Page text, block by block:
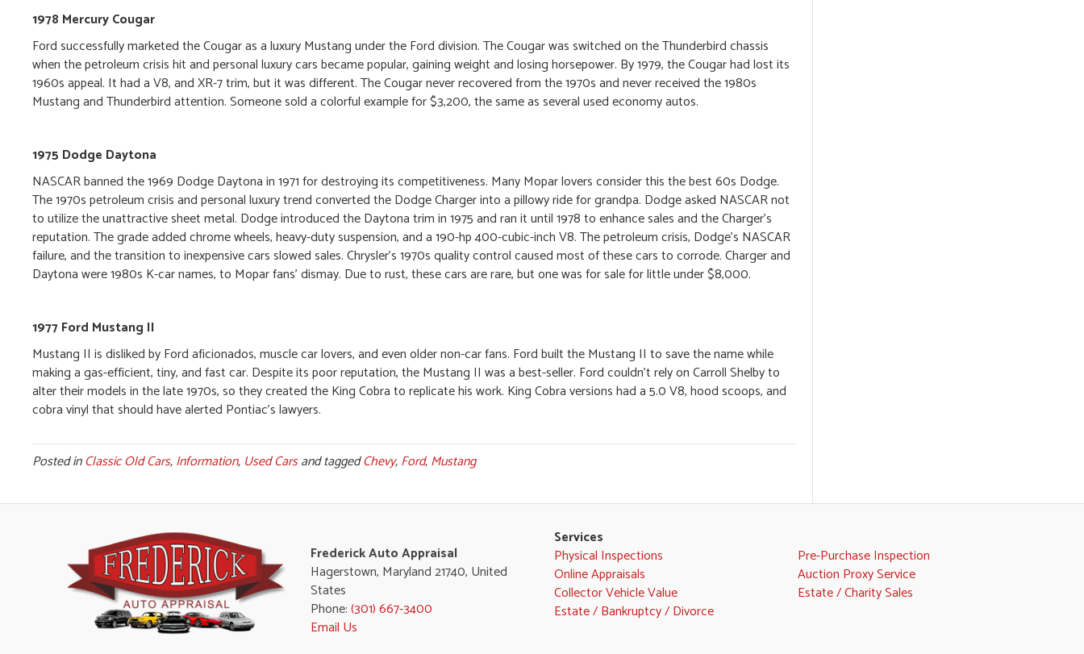
1978 Mercury Cougar
Ford successfully marketed the Cougar as a luxury Mustang under the Ford division. The Cougar was switched on the Thunderbird chassis
when the petroleum crisis hit and personal luxury cars became popular, gaining weight and losing horsepower. By 1979, the Cougar had lost its
1960s appeal. It had a V8, and XR-7 trim, but it was different. The Cougar never recovered from the 1970s and never received the 1980s
Mustang and Thunderbird attention. Someone sold a colorful example for $3,200, the same as several used economy autos.
1975 Dodge Daytona
NASCAR banned the 1969 Dodge Daytona in 1971 for destroying its competitiveness. Many Mopar lovers consider this the best 60s Dodge.
The 1970s petroleum crisis and personal luxury trend converted the Dodge Charger into a pillowy ride for grandpa. Dodge asked NASCAR not
to utilize the unattractive sheet metal. Dodge introduced the Daytona trim in 1975 and ran it until 1978 to enhance sales and the Charger’s
reputation. The grade added chrome wheels, heavy-duty suspension, and a 190-hp 400-cubic-inch V8. The petroleum crisis, Dodge’s NASCAR
failure, and the transition to inexpensive cars slowed sales. Chrysler’s 1970s quality control caused most of these cars to corrode. Charger and
Daytona were 1980s K-car names, to Mopar fans’ dismay. Due to rust, these cars are rare, but one was for sale for little under $8,000.
1977 Ford Mustang II
Mustang II is disliked by Ford aficionados, muscle car lovers, and even older non-car fans. Ford built the Mustang II to save the name while
making a gas-efficient, tiny, and fast car. Despite its poor reputation, the Mustang II was a best-seller. Ford couldn’t rely on Carroll Shelby to
alter their models in the late 1970s, so they created the King Cobra to replicate his work. King Cobra versions had a 5.0 V8, hood scoops, and
cobra vinyl that should have alerted Pontiac’s lawyers.
Posted inClassic Old Cars,Information, Used Carsand taggedChevy,Ford,Mustang
Frederick Auto Appraisal
Hagerstown, Maryland 21740, United
States
Phone:(301) 667-3400
Email Us
Services
Physical Inspections
Online Appraisals
Collector Vehicle Value
Estate / Bankruptcy / Divorce
Pre-Purchase Inspection
Auction Proxy Service
Estate / Charity Sales